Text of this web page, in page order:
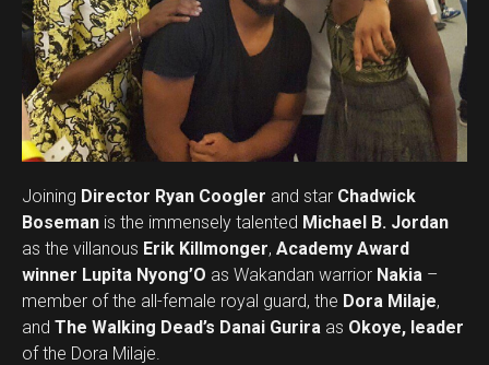
Joining Director Ryan Coogler and star Chadwick
Boseman is the immensely talented Michael B. Jordan
as the villanous Erik Killmonger, Academy Award
winner Lupita Nyong’O as Wakandan warrior Nakia –
member of the all-female royal guard, the Dora Milaje,
and The Walking Dead’s Danai Gurira as Okoye, leader
of the Dora Milaje.